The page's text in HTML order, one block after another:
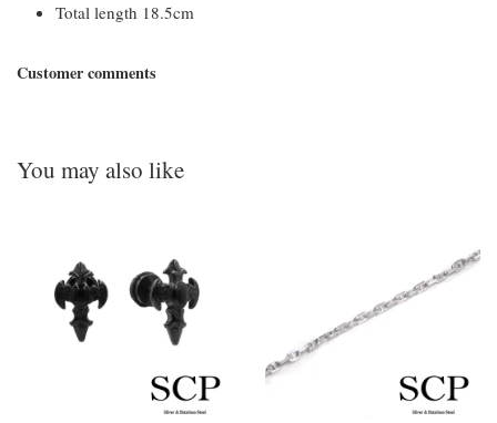
Total length 18.5cm
Customer comments
You may also like